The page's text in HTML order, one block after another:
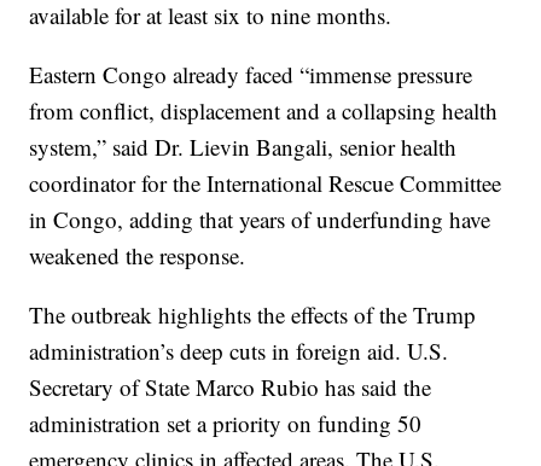
available for at least six to nine months.
Eastern Congo already faced “immense pressure
from conflict, displacement and a collapsing health
system,” said Dr. Lievin Bangali, senior health
coordinator for the International Rescue Committee
in Congo, adding that years of underfunding have
weakened the response.
The outbreak highlights the effects of the Trump
administration’s deep cuts in foreign aid. U.S.
Secretary of State Marco Rubio has said the
administration set a priority on funding 50
emergency clinics in affected areas. The U.S.